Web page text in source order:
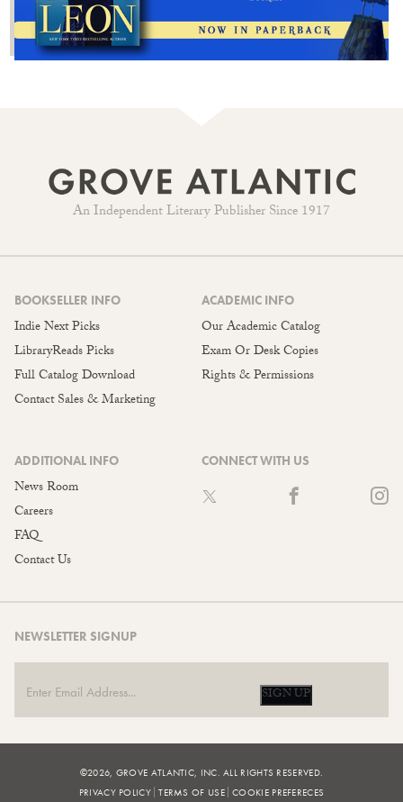
An Independent Literary Publisher Since 1917
BOOKSELLER INFO
Indie Next Picks
LibraryReads Picks
Full Catalog Download
Contact Sales & Marketing
ACADEMIC INFO
Our Academic Catalog
Exam Or Desk Copies
Rights & Permissions
ADDITIONAL INFO
News Room
Careers
FAQ
Contact Us
CONNECT WITH US
NEWSLETTER SIGNUP
SIGN UP
©2026, GROVE ATLANTIC, INC. ALL RIGHTS RESERVED.
PRIVACY POLICY TERMS OF USE COOKIE PREFERECES